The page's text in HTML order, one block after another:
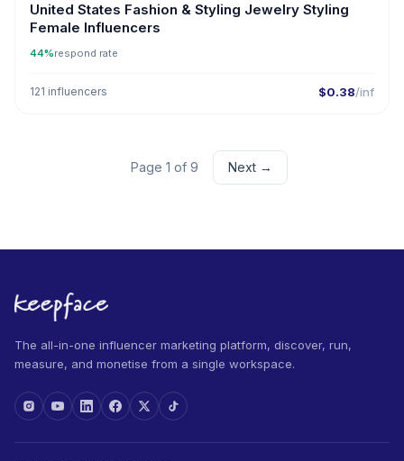
United States Fashion & Styling Jewelry Styling
Female Influencers
44%respond rate
121 influencers $0.38/inf
Page 1 of 9 Next →
The all-in-one influencer marketing platform, discover, run,
measure, and monetise from a single workspace.